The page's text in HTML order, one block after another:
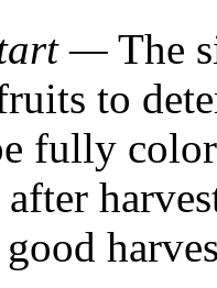
— The
to
fully
good